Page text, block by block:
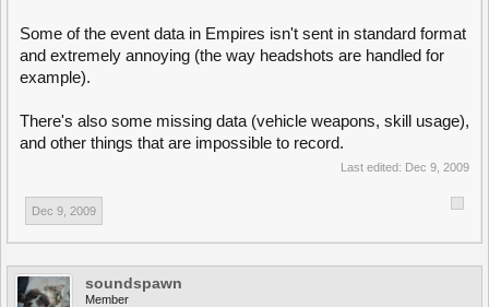
Some of the event data in Empires isn't sent in standard format
and extremely annoying (the way headshots are handled for
example).
There's also some missing data (vehicle weapons, skill usage),
and other things that are impossible to record.
Last edited: Dec 9, 2009
Dec 9, 2009
soundspawn
Member